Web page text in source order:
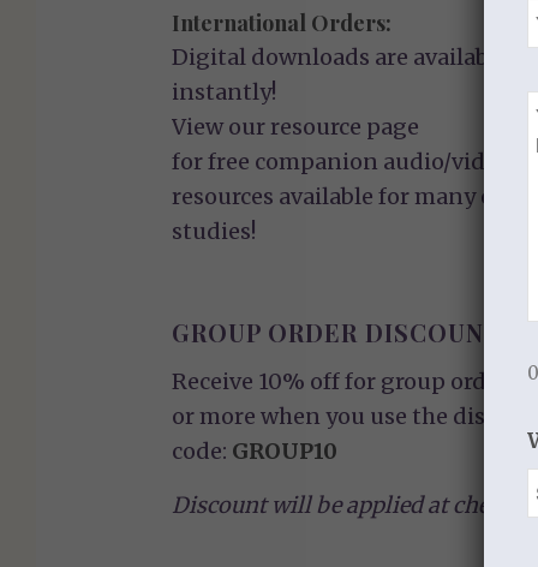
International Orders:
Digital downloads are available
instantly!
View our resource page
for free companion audio/video
resources available for many of
studies!
GROUP ORDER DISCOUNT
Receive 10% off for group orders
or more when you use the
code: GROUP10
Discount will be applied at